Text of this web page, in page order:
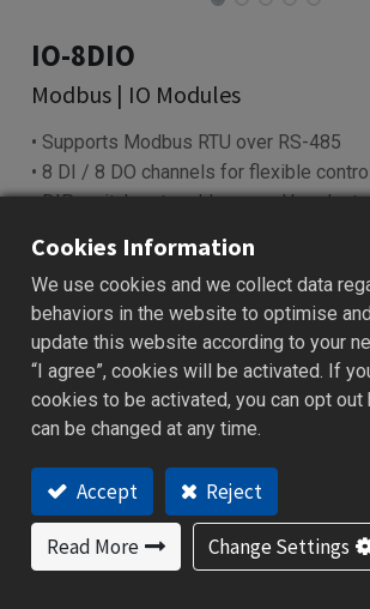
Modbus | IO Modules
IO-8DIO
• Supports Modbus RTU over RS-485
• 8 DI / 8 DO channels for flexible
• DIP switch sets address and baud rate
• Works with SCADA, PLC, HMI systems
Add to Quote
Features
Cookies Information
We use cookies and we collect data
behaviors in the website to optimise
update this website according to your
“I agree”, cookies will be activated. If
cookies to be activated, you can opt out
can be changed at any time.
Accept Reject
Read More Change Settings